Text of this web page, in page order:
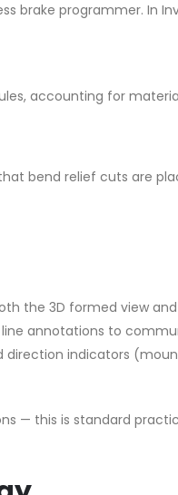
brake programmer. In
accounting for
bend relief cuts are
the 3D formed view
line annotations to
direction indicators
— this is standard